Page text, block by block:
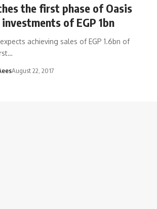
the first phase of Oasis
of EGP 1bn
achieving sales of EGP 1.6bn of
August 22, 2017